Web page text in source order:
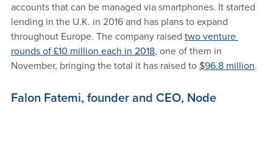
accounts that can be managed via smartphones. It started
lending in the U.K. in 2016 and has plans to expand
throughout Europe. The company raised two venture
rounds of £10 million each in 2018, one of them in
November, bringing the total it has raised to $96.8 million.
Falon Fatemi, founder and CEO, Node